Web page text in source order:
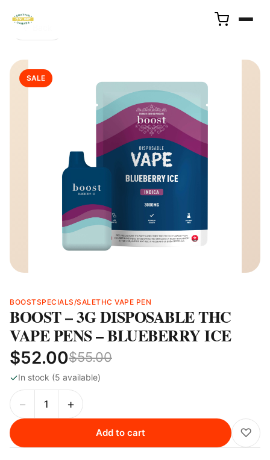
← Back
SALE
BOOSTSPECIALS/SALETHC VAPE PEN
BOOST – 3G DISPOSABLE THC
VAPE PENS – BLUEBERRY ICE
$52.00$55.00
✓In stock (5 available)
− +
Add to cart ♡